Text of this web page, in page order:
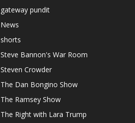
gateway pundit
News
shorts
Steve Bannon's War Room
Steven Crowder
The Dan Bongino Show
The Ramsey Show
The Right with Lara Trump